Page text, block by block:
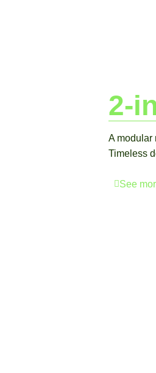
2-
A modular
Timeless
See